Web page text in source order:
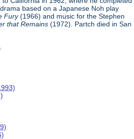
based on a Japanese Noh play
Fury(1966) and music for the Stephen
that Remains (1972). Partch died in San